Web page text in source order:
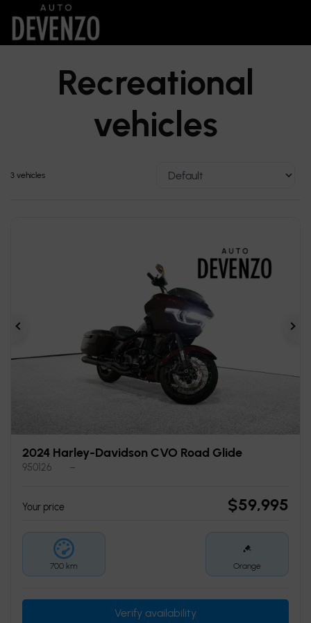
Recreational
vehicles
3 vehicles
2024 Harley-Davidson CVO Road Glide
950126 –
Your price $59,995
700 km Orange
Verify availability